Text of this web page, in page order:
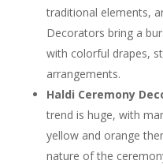
traditional elements,
Decorators bring a
with colorful drapes,
arrangements.
Haldi Ceremony
trend is huge, with
yellow and orange
nature of the